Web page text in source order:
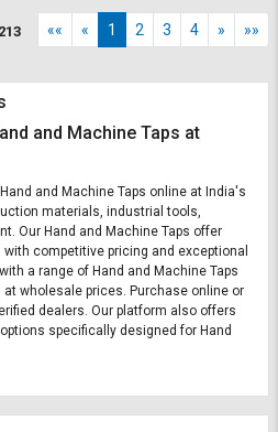
213 «« « 1 2 3 4 » »»
and Machine Taps at
and Machine Taps online at India's
materials, industrial tools,
Our Hand and Machine Taps offer
competitive pricing and exceptional
a range of Hand and Machine Taps
wholesale prices. Purchase online or
dealers. Our platform also offers
specifically designed for Hand